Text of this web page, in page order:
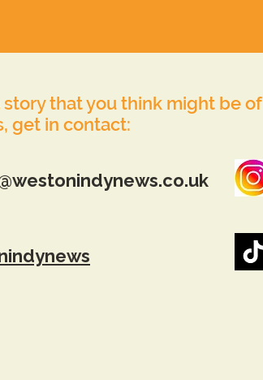
story that you think might be of
get in contact: